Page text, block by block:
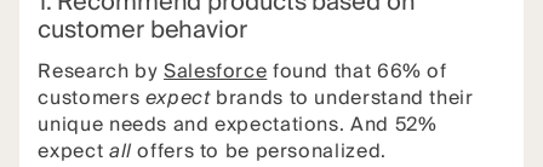
customer behavior
Research bySalesforcefound that 66% of
customersexpectbrands to understand their
unique needs and expectations. And 52%
expectalloffers to be personalized.